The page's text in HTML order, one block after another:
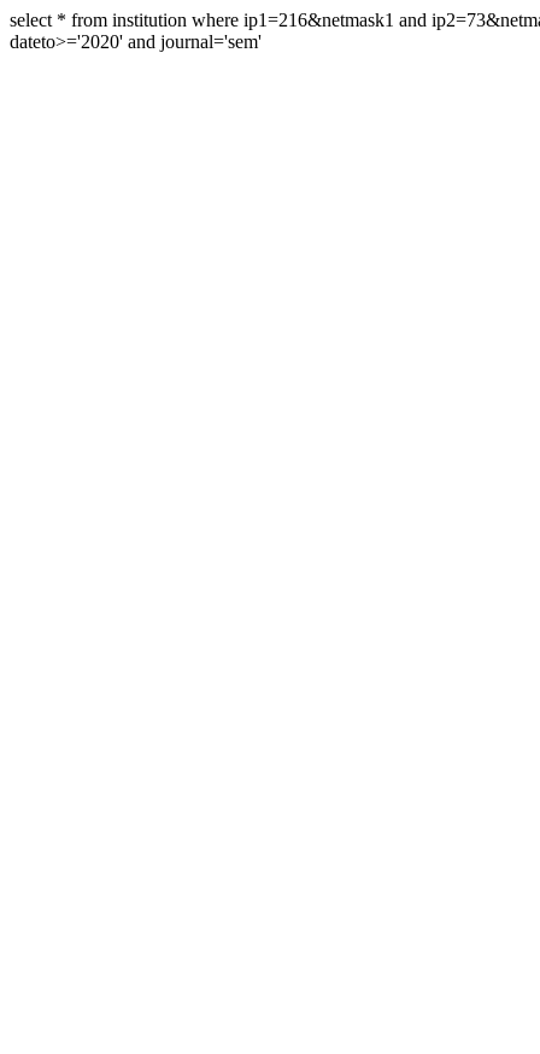
select * from institution where ip1=216&netmask1 and
dateto>='2020' and journal='sem'